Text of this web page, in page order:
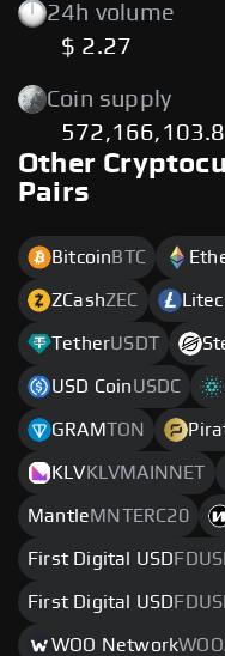
24h volume
$ 2.27
Coin supply
Other
Pairs
Bitcoin BTC
ZCashZEC
TetherUSDT
USD CoinUSDC
GRAMTON
KLV KLVMAINNET
MantleMNTERC20
First Digital USD
First Digital USD
WOO Network